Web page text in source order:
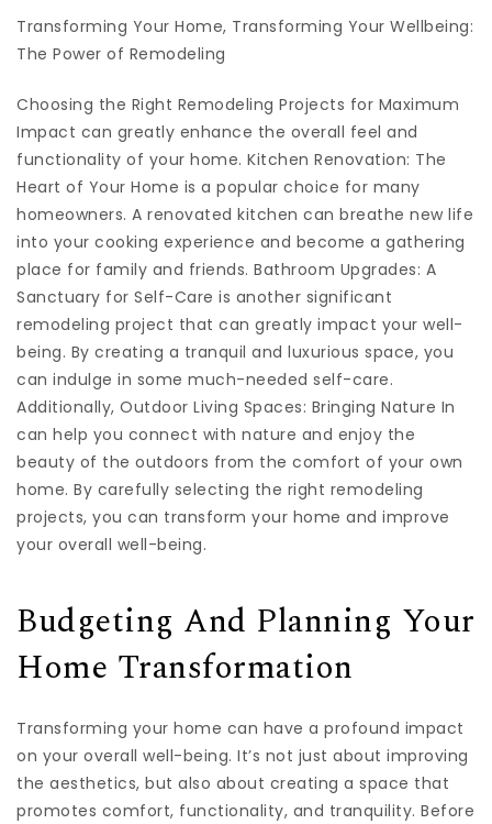
Transforming Your Home, Transforming Your Wellbeing:
The Power of Remodeling
Choosing the Right Remodeling Projects for Maximum
Impact can greatly enhance the overall feel and
functionality of your home. Kitchen Renovation: The
Heart of Your Home is a popular choice for many
homeowners. A renovated kitchen can breathe new life
into your cooking experience and become a gathering
place for family and friends. Bathroom Upgrades: A
Sanctuary for Self-Care is another significant
remodeling project that can greatly impact your well-
being. By creating a tranquil and luxurious space, you
can indulge in some much-needed self-care.
Additionally, Outdoor Living Spaces: Bringing Nature In
can help you connect with nature and enjoy the
beauty of the outdoors from the comfort of your own
home. By carefully selecting the right remodeling
projects, you can transform your home and improve
your overall well-being.
Budgeting And Planning Your
Home Transformation
Transforming your home can have a profound impact
on your overall well-being. It’s not just about improving
the aesthetics, but also about creating a space that
promotes comfort, functionality, and tranquility. Before